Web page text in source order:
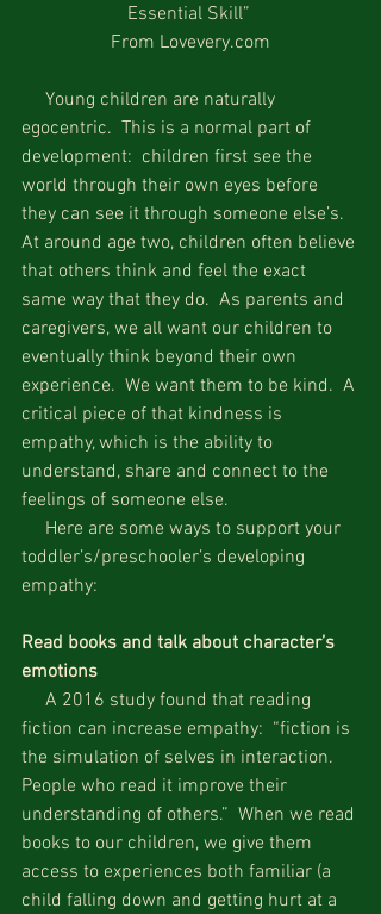
Essential Skill”
From Lovevery.com
egocentric.  This is a normal part of
development:  children first see the
world through their own eyes before
they can see it through someone else’s.
At around age two, children often believe
that others think and feel the exact
same way that they do.  As parents and
caregivers, we all want our children to
eventually think beyond their own
experience.  We want them to be kind.  A
critical piece of that kindness is
empathy, which is the ability to
understand, share and connect to the
feelings of someone else.
toddler’s/preschooler’s developing
empathy:
Read books and talk about character’s
emotions
fiction can increase empathy:  “fiction is
the simulation of selves in interaction.
People who read it improve their
understanding of others.”  When we read
books to our children, we give them
access to experiences both familiar (a
child falling down and getting hurt at a